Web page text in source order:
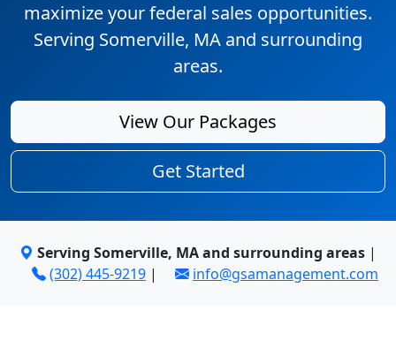
maximize your federal sales opportunities.
Serving Somerville, MA and surrounding
areas.
View Our Packages
Get Started
Serving Somerville, MA and surrounding areas |
(302) 445-9219 | info@gsamanagement.com